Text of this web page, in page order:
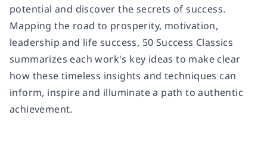
potential and discover the secrets of success.
Mapping the road to prosperity, motivation,
leadership and life success, 50 Success Classics
summarizes each work's key ideas to make clear
how these timeless insights and techniques can
inform, inspire and illuminate a path to authentic
achievement.